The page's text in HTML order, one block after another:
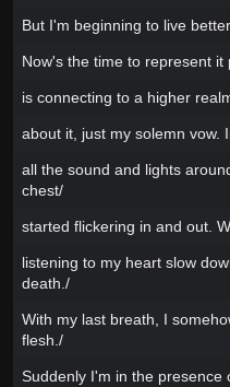
But I'm beginning to live
Now's the time to represent
is connecting to a higher
about it, just my solemn vow.
all the sound and lights
chest/
started flickering in and out.
listening to my heart slow
death./
With my last breath, I
flesh./
Suddenly I'm in the presence